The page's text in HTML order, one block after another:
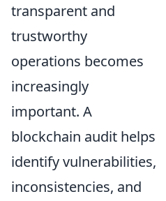
transparent and
trustworthy
operations becomes
increasingly
important. A
blockchain audit helps
identify vulnerabilities,
inconsistencies, and